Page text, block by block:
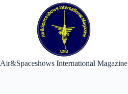
Air&Spaceshows International Magazine